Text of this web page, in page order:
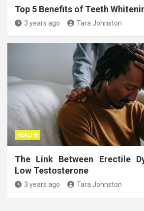
Top 5 Benefits of Teeth
3 years ago Tara Johnston
HEALTH
The Link Between Erectile
Low Testosterone
3 years ago Tara Johnston